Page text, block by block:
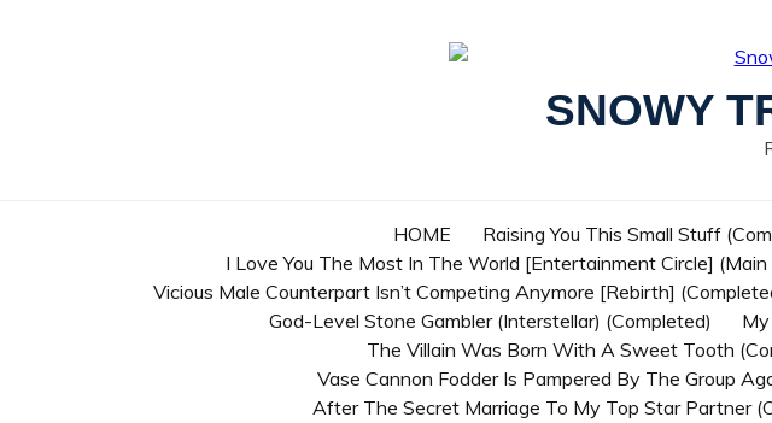
SNOWY
HOME Raising You This Small Stuff
I Love You The Most In The World [Entertainment Circle]
Vicious Male Counterpart Isn’t Competing Anymore [Rebirth]
God-Level Stone Gambler (interstellar) (Completed)
The Villain Was Born With A Sweet Tooth
Vase Cannon Fodder Is Pampered By The Group
After The Secret Marriage To My Top Star Partner